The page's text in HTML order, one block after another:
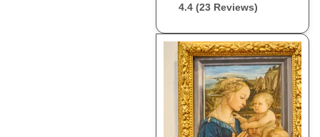
4.4 (23 Reviews)